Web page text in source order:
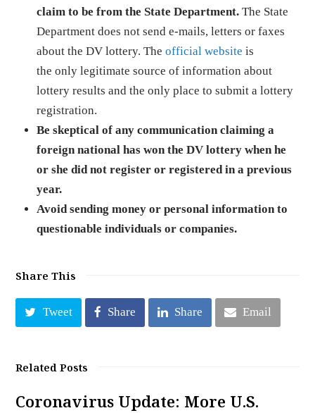
claim to be from the State Department. The State
Department does not send e-mails, letters or faxes
about the DV lottery. Theofficial website is
the only legitimate source of information about
lottery results and the only place to submit a lottery
registration.
Be skeptical of any communication claiming a
foreign national has won the DV lottery when he
or she did not register or registered in a previous
year.
Avoid sending money or personal information to
questionable individuals or companies.
Share This
Tweet Share Share Email
Related Posts
Coronavirus Update: More U.S.